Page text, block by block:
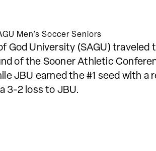
Men’s Soccer Seniors
God University (SAGU) traveled
of the Sooner Athletic
JBU earned the #1 seed with a
3-2 loss to JBU.